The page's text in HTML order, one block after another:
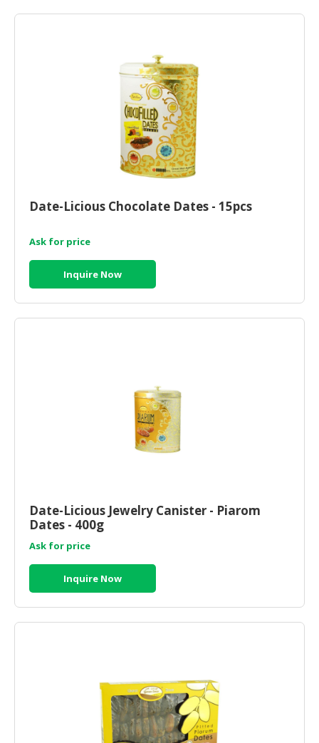
Date-Licious Chocolate Dates - 15pcs
Ask for price
Inquire Now
Date-Licious Jewelry Canister - Piarom
Dates - 400g
Ask for price
Inquire Now